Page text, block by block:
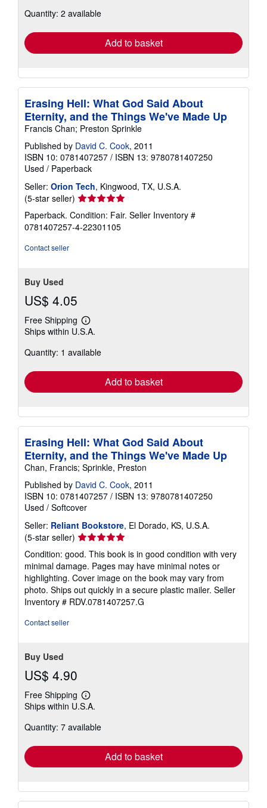
shipping
Quantity: 2 available
Add to basket
Erasing Hell: What God Said About
Eternity, and the Things We've Made Up
Francis Chan; Preston Sprinkle
Published by David C. Cook, 2011
ISBN 10: 0781407257 / ISBN 13: 9780781407250
Used / Paperback
Seller: Orion Tech, Kingwood, TX, U.S.A.
(5-star seller) Seller
rating
5
out
Paperback. Condition: Fair. Seller Inventory #
0781407257-4-22301105
Contact seller
Buy Used
US$ 4.05
Free Shipping
Learn
more
shipping
Ships within U.S.A.
Quantity: 1 available
Add to basket
Erasing Hell: What God Said About
Eternity, and the Things We've Made Up
Chan, Francis; Sprinkle, Preston
Published by David C. Cook, 2011
ISBN 10: 0781407257 / ISBN 13: 9780781407250
Used / Softcover
Seller: Reliant Bookstore, El Dorado, KS, U.S.A.
(5-star seller) Seller
rating
5
out
of
5
stars
Condition: good. This book is in good condition with very
minimal damage. Pages may have minimal notes or
highlighting. Cover image on the book may vary from
photo. Ships out quickly in a secure plastic mailer. Seller
Inventory # RDV.0781407257.G
Contact seller
Buy Used
US$ 4.90
Free Shipping
Learn
more
shipping
Ships within U.S.A.
Quantity: 7 available
Add to basket